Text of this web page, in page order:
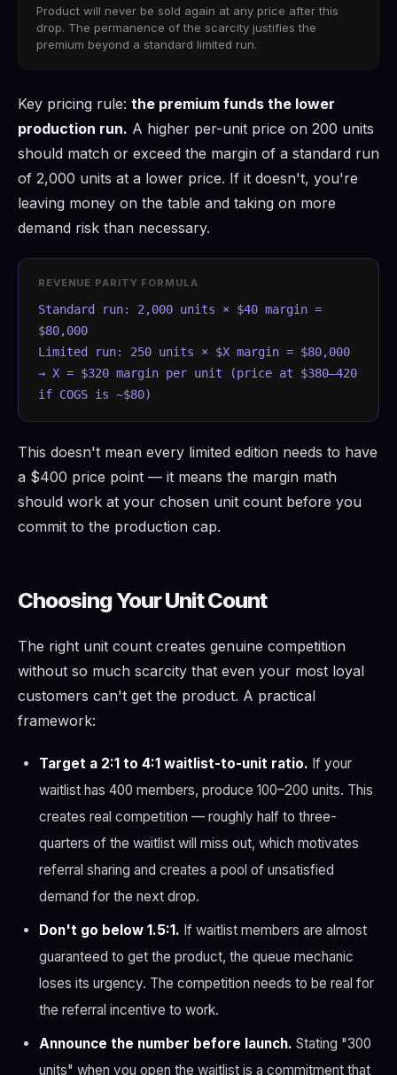
Product will never be sold again at any price after this
drop. The permanence of the scarcity justifies the
premium beyond a standard limited run.
Key pricing rule: the premium funds the lower
production run. A higher per-unit price on 200 units
should match or exceed the margin of a standard run
of 2,000 units at a lower price. If it doesn't, you're
leaving money on the table and taking on more
demand risk than necessary.
REVENUE PARITY FORMULA
Standard run: 2,000 units × $40 margin =
$80,000
Limited run: 250 units × $X margin = $80,000
→ X = $320 margin per unit (price at $380–420
if COGS is ~$80)
This doesn't mean every limited edition needs to have
a $400 price point — it means the margin math
should work at your chosen unit count before you
commit to the production cap.
Choosing Your Unit Count
The right unit count creates genuine competition
without so much scarcity that even your most loyal
customers can't get the product. A practical
framework:
Target a 2:1 to 4:1 waitlist-to-unit ratio. If your
waitlist has 400 members, produce 100–200 units. This
creates real competition — roughly half to three-
quarters of the waitlist will miss out, which motivates
referral sharing and creates a pool of unsatisfied
demand for the next drop.
Don't go below 1.5:1. If waitlist members are almost
guaranteed to get the product, the queue mechanic
loses its urgency. The competition needs to be real for
the referral incentive to work.
Announce the number before launch. Stating "300
units" when you open the waitlist is a commitment that